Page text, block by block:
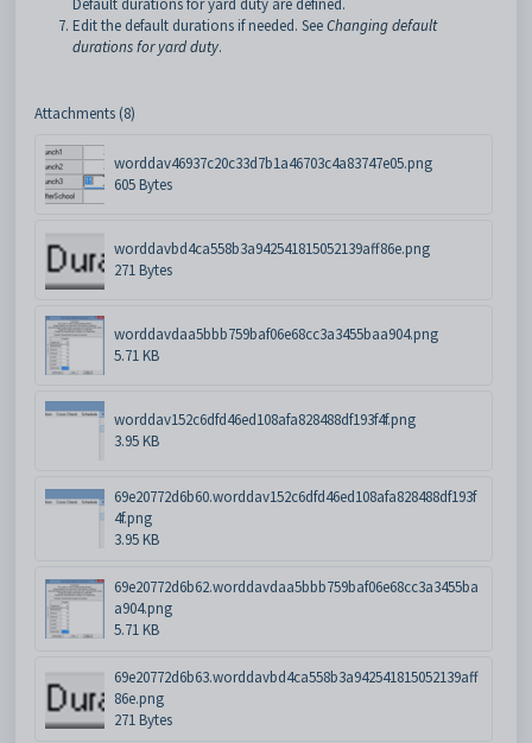
Edit the default durations if needed. SeeChanging default
durations for yard duty.
Attachments (8)
worddav46937c20c33d7b1a46703c4a83747e05.png
605 Bytes
worddavbd4ca558b3a942541815052139aff86e.png
271 Bytes
worddavdaa5bbb759baf06e68cc3a3455baa904.png
5.71 KB
worddav152c6dfd46ed108afa828488df193f4f.png
3.95 KB
69e20772d6b60.worddav152c6dfd46ed108afa828488df193f
4f.png
3.95 KB
69e20772d6b62.worddavdaa5bbb759baf06e68cc3a3455ba
a904.png
5.71 KB
69e20772d6b63.worddavbd4ca558b3a942541815052139aff
86e.png
271 Bytes